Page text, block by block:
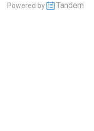
Powered by Tandem